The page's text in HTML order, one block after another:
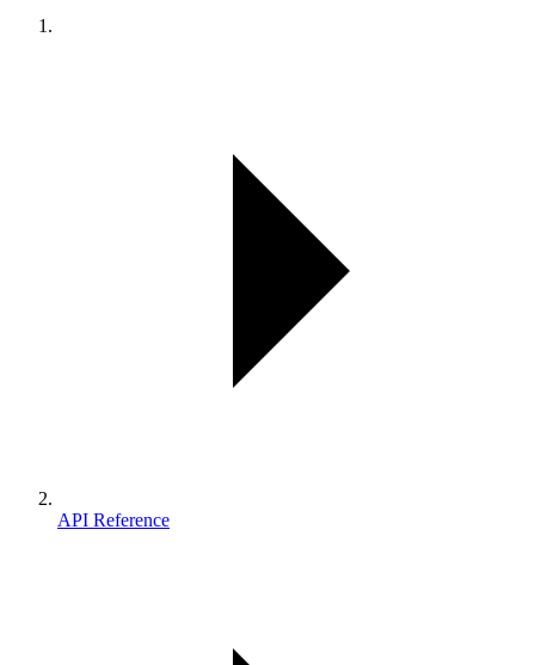
API Reference